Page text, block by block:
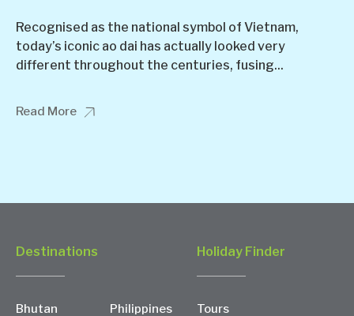
Recognised as the national symbol of Vietnam,
today’s iconic ao dai has actually looked very
different throughout the centuries, fusing...
Read More
Destinations
Bhutan Philippines
Holiday Finder
Tours